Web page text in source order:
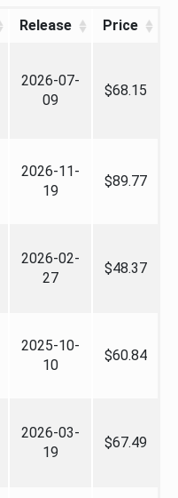
Release Price
2026-07-
09
$68.15
2026-11-
19
$89.77
2026-02-
27
$48.37
2025-10-
10
$60.84
2026-03-
19
$67.49